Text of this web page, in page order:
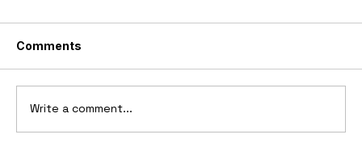
Comments
Write a comment...